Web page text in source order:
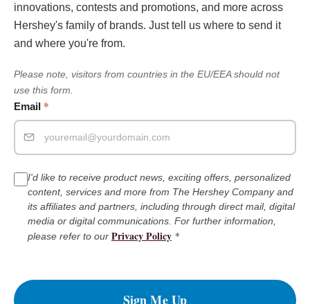
innovations, contests and promotions, and more across
Hershey's family of brands. Just tell us where to send it
and where you're from.
Please note, visitors from countries in the EU/EEA should not
use this form.
Email *
I'd like to receive product news, exciting offers, personalized
content, services and more from The Hershey Company and
its affiliates and partners, including through direct mail, digital
media or digital communications. For further information,
please refer to our Privacy Policy *
Sign Me Up